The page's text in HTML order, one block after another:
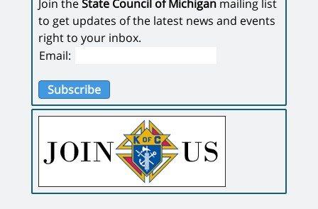
Join theState Council of Michigan mailing list
to get updates of the latest news and events
right to your inbox.
Email:
Subscribe